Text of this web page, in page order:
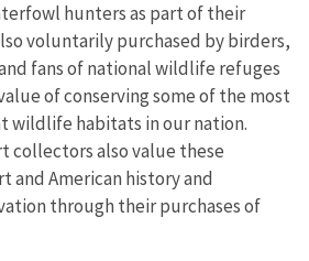
hunters as part of their
voluntarily purchased by birders,
fans of national wildlife refuges
of conserving some of the most
wildlife habitats in our nation.
collectors also value these
and American history and
through their purchases of